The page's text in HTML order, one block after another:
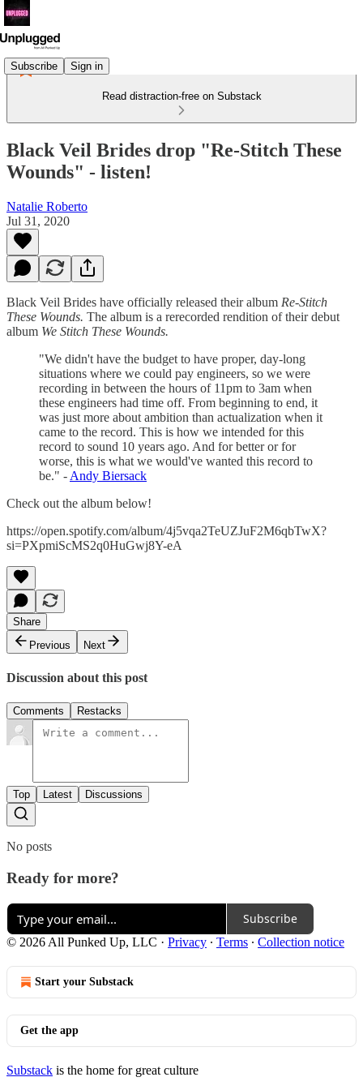
Subscribe Sign in
Read distraction-free on Substack
Black Veil Brides drop "Re-Stitch These
Wounds" - listen!
Natalie Roberto
Jul 31, 2020
Black Veil Brides have officially released their album Re-Stitch
These Wounds. The album is a rerecorded rendition of their debut
album We Stitch These Wounds.
"We didn't have the budget to have proper, day-long
situations where we could pay engineers, so we were
recording in between the hours of 11pm to 3am when
these engineers had time off. From beginning to end, it
was just more about ambition than actualization when it
came to the record. This is how we intended for this
record to sound 10 years ago. And for better or for
worse, this is what we would've wanted this record to
be." - Andy Biersack
Check out the album below!
https://open.spotify.com/album/4j5vqa2TeUZJuF2M6qbTwX?
si=PXpmiScMS2q0HuGwj8Y-eA
Share
Previous
Next
Discussion about this post
Comments Restacks
Top Latest Discussions
No posts
Ready for more?
Subscribe
© 2026 All Punked Up, LLC · Privacy ∙ Terms ∙ Collection notice
Start your Substack
Get the app
Substack is the home for great culture